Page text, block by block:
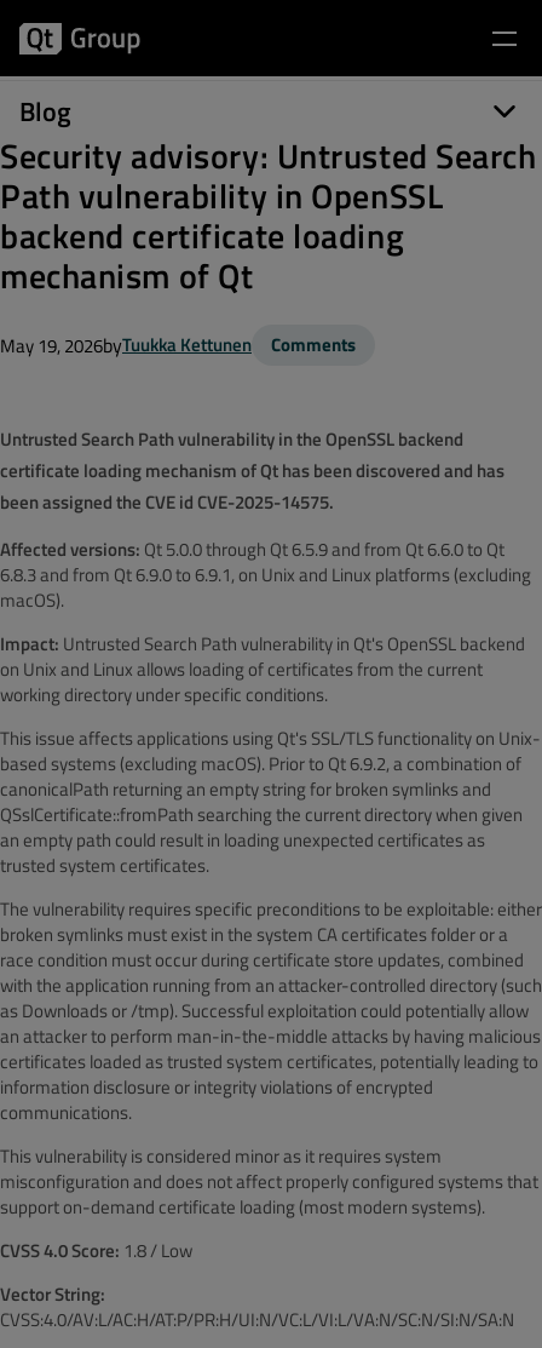
Blog
Security advisory: Untrusted Search
Path vulnerability in OpenSSL
backend certificate loading
mechanism of Qt
May 19, 2026byTuukka Kettunen Comments
Untrusted Search Path vulnerability in the OpenSSL backend
certificate loading mechanism of Qt has been discovered and has
been assigned the CVE id CVE-2025-14575.
Affected versions: Qt 5.0.0 through Qt 6.5.9 and from Qt 6.6.0 to Qt
6.8.3 and from Qt 6.9.0 to 6.9.1, on Unix and Linux platforms (excluding
macOS).
Impact: Untrusted Search Path vulnerability in Qt's OpenSSL backend
on Unix and Linux allows loading of certificates from the current
working directory under specific conditions.
This issue affects applications using Qt's SSL/TLS functionality on Unix-
based systems (excluding macOS). Prior to Qt 6.9.2, a combination of
canonicalPath returning an empty string for broken symlinks and
QSslCertificate::fromPath searching the current directory when given
an empty path could result in loading unexpected certificates as
trusted system certificates.
The vulnerability requires specific preconditions to be exploitable: either
broken symlinks must exist in the system CA certificates folder or a
race condition must occur during certificate store updates, combined
with the application running from an attacker-controlled directory (such
as Downloads or /tmp). Successful exploitation could potentially allow
an attacker to perform man-in-the-middle attacks by having malicious
certificates loaded as trusted system certificates, potentially leading to
information disclosure or integrity violations of encrypted
communications.
This vulnerability is considered minor as it requires system
misconfiguration and does not affect properly configured systems that
support on-demand certificate loading (most modern systems).
CVSS 4.0 Score: 1.8 / Low
Vector String:
CVSS:4.0/AV:L/AC:H/AT:P/PR:H/UI:N/VC:L/VI:L/VA:N/SC:N/SI:N/SA:N